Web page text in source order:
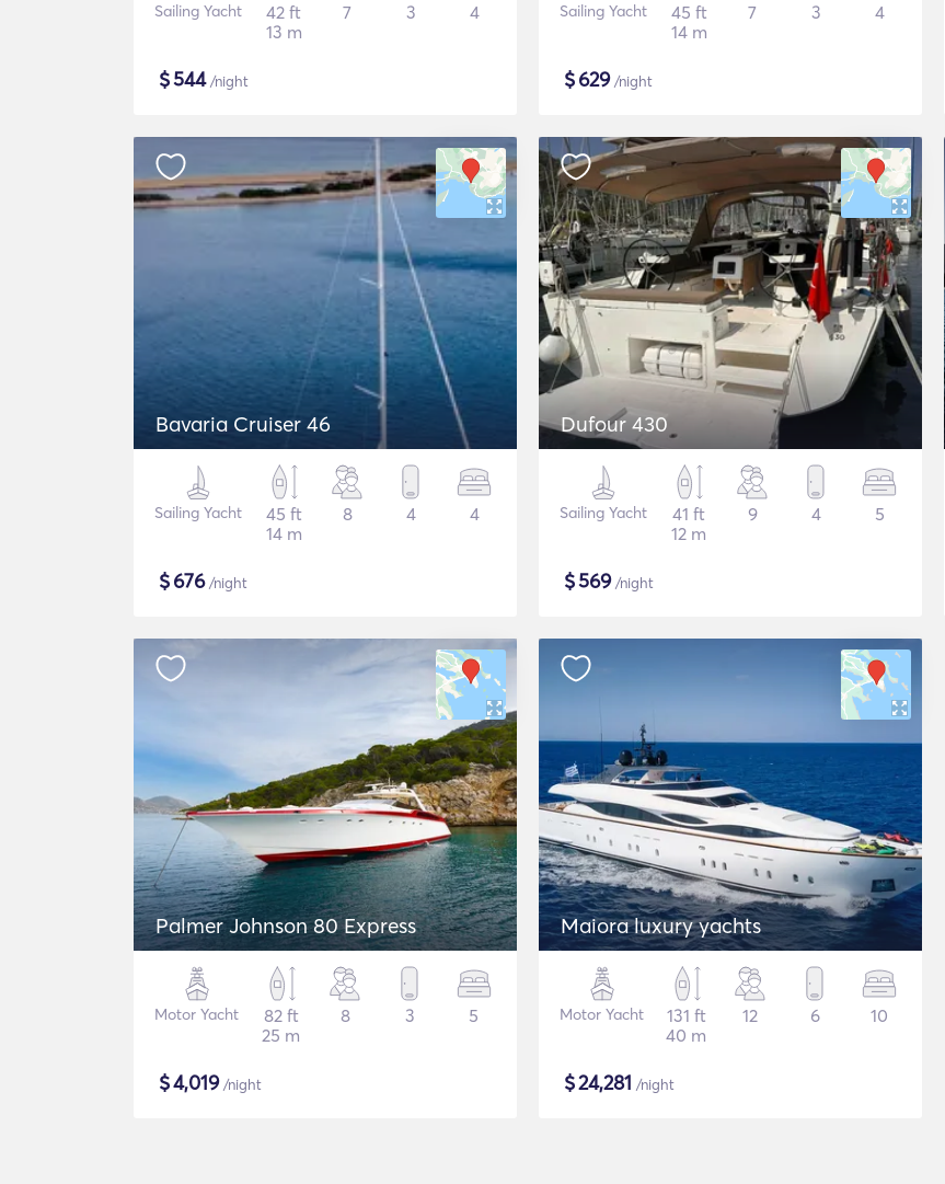
Sailing Yacht
42 ft
13 m
7 3 4
$544/night
Sailing Yacht
45 ft
14 m
7 3 4
$629/night
Bavaria Cruiser 46
Sailing Yacht
45 ft
14 m
8 4 4
$676/night
Dufour 430
Sailing Yacht
41 ft
12 m
9 4 5
$569/night
Palmer Johnson 80 Express
Motor Yacht
82 ft
25 m
8 3 5
$4,019/night
Maiora luxury yachts
Motor Yacht
131 ft
40 m
12 6 10
$24,281 /night